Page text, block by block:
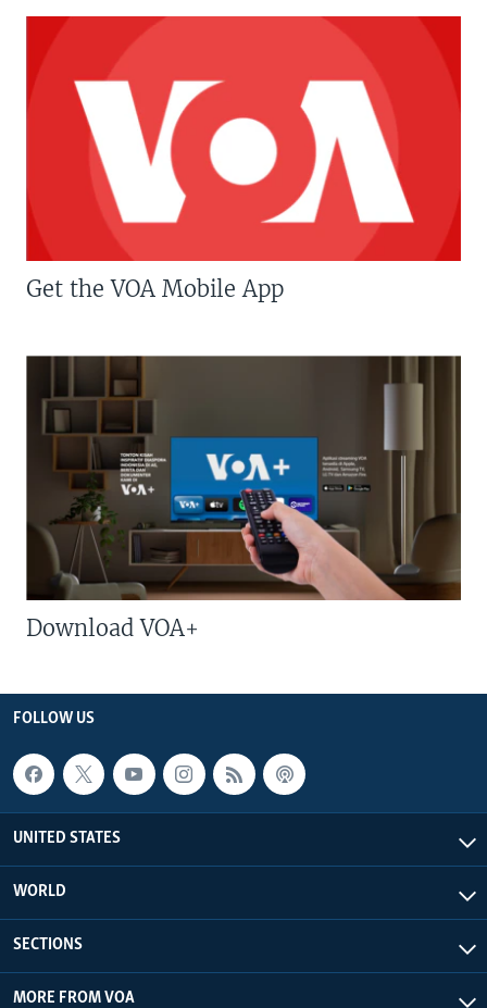
Get the VOA Mobile App
Download VOA+
FOLLOW US
UNITED STATES
WORLD
SECTIONS
MORE FROM VOA